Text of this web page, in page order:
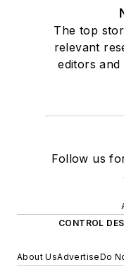
The top
relevant
editors
Follow us
CONTROL
About UsAdvertiseDo